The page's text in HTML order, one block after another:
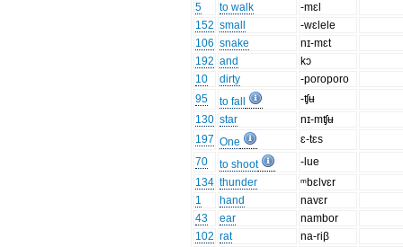
5
to walk
-mɛl
152 small
-wɛlele
106 snake
nɪ-mɛt
192 and
kɔ
10
dirty
-poroporo
95
to fall
-ʧʉ
130 star
nɪ-mʧʉ
197 One
ɛ-tɛs
70
to shoot
-lue
134 thunder
ᵐbɛlvɛr
1
hand
navɛr
43
ear
nambor
102 rat
na-riβ